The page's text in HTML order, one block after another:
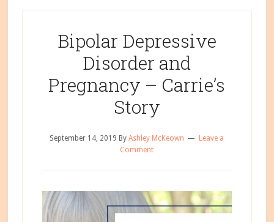
of
Strength
Bipolar Depressive
Disorder and
Pregnancy – Carrie’s
Story
September 14, 2019 ByAshley McKeown
Leave a
Comment